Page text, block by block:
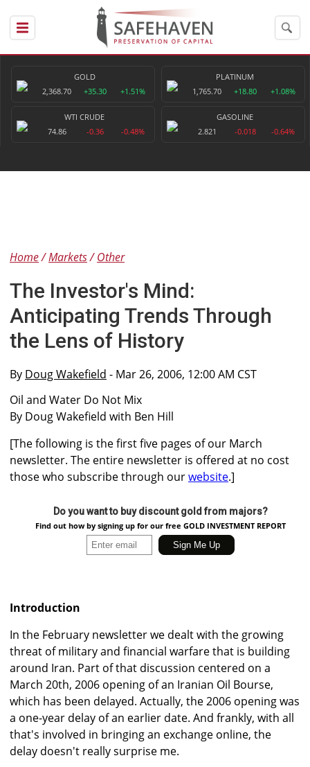
GOLD
2,368.70
+35.30 +1.51%
PLATINUM
1,765.70
+18.80 +1.08%
WTI CRUDE
74.86
-0.36 -0.48%
GASOLINE
2.821
-0.018 -0.64%
Home Markets Other
The Investor's Mind:
Anticipating Trends Through
the Lens of History
By Doug Wakefield - Mar 26, 2006, 12:00 AM CST
Oil and Water Do Not Mix
By Doug Wakefield with Ben Hill
[The following is the first five pages of our March
newsletter. The entire newsletter is offered at no cost
those who subscribe through ourwebsite.]
Do you want to buy discount gold from majors?
Find out how by signing up for our free GOLD INVESTMENT REPORT
Introduction
In the February newsletter we dealt with the growing
threat of military and financial warfare that is building
around Iran. Part of that discussion centered on a
March 20th, 2006 opening of an Iranian Oil Bourse,
which has been delayed. Actually, the 2006 opening was
a one-year delay of an earlier date. And frankly, with all
that's involved in bringing an exchange online, the
delay doesn't really surprise me.